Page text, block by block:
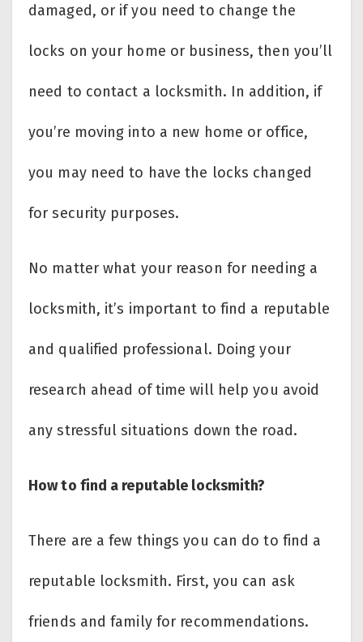
damaged, or if you need to change the
locks on your home or business, then you’ll
need to contact a locksmith. In addition, if
you’re moving into a new home or office,
you may need to have the locks changed
for security purposes.
No matter what your reason for needing a
locksmith, it’s important to find a reputable
and qualified professional. Doing your
research ahead of time will help you avoid
any stressful situations down the road.
How to find a reputable locksmith?
There are a few things you can do to find a
reputable locksmith. First, you can ask
friends and family for recommendations.